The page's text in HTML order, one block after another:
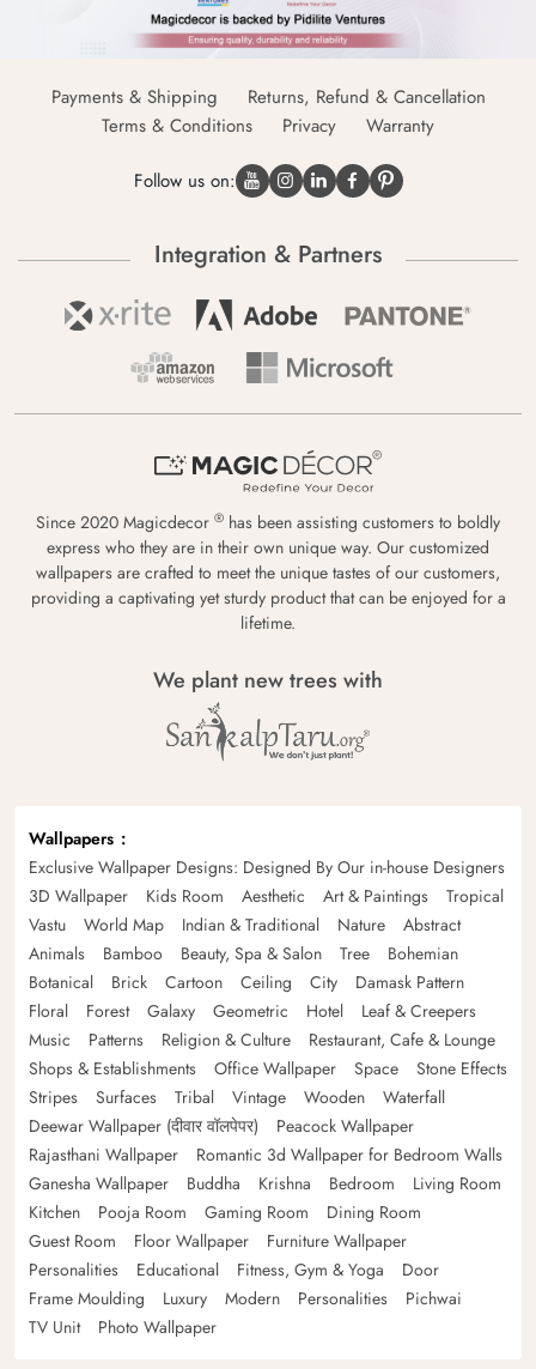
Payments & Shipping
Returns, Refund & Cancellation
Terms & Conditions
Privacy Warranty
Follow us on:
Integration & Partners
Since 2020 Magicdecor ® has been assisting customers to boldly
express who they are in their own unique way. Our customized
wallpapers are crafted to meet the unique tastes of our customers,
providing a captivating yet sturdy product that can be enjoyed for a
lifetime.
We plant new trees with
Wallpapers
Exclusive Wallpaper Designs: Designed By Our in-house Designers
3D Wallpaper
Kids Room Aesthetic Art & Paintings
Tropical
Vastu
World Map Indian & Traditional Nature
Abstract
Animals
Bamboo Beauty, Spa & Salon Tree
Bohemian
Botanical
Brick Cartoon Ceiling City
Damask Pattern
Floral
Forest Galaxy Geometric Hotel
Leaf & Creepers
Music
Patterns Religion & Culture
Restaurant, Cafe & Lounge
Shops & Establishments
Office Wallpaper Space
Stone Effects
Stripes
Surfaces Tribal Vintage Wooden
Waterfall
Deewar Wallpaper (दीवार वॉलपेपर)
Peacock Wallpaper
Rajasthani Wallpaper
Romantic 3d Wallpaper for Bedroom Walls
Ganesha Wallpaper
Buddha Krishna Bedroom
Living Room
Kitchen
Pooja Room Gaming Room
Dining Room
Guest Room
Floor Wallpaper
Furniture Wallpaper
Personalities
Educational Fitness, Gym & Yoga
Door
Frame Moulding
Luxury Modern Personalities
Pichwai
TV Unit
Photo Wallpaper